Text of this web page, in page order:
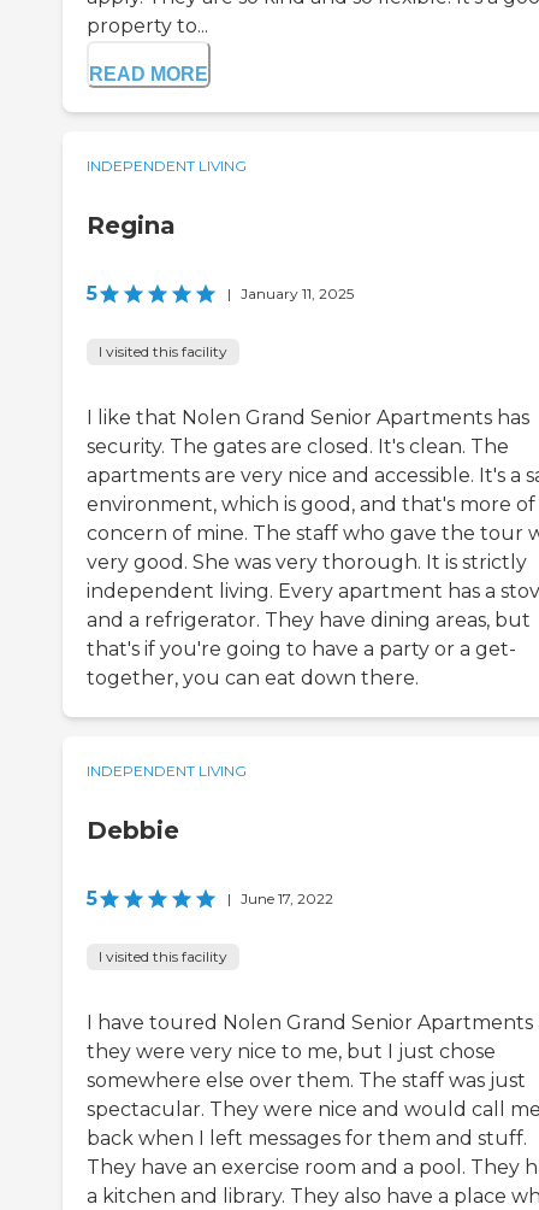
property to...
READ MORE
INDEPENDENT LIVING
Regina
5 | January 11, 2025
I visited this facility
I like that Nolen Grand Senior Apartments has
security. The gates are closed. It's clean. The
apartments are very nice and accessible. It's a
environment, which is good, and that's more of
concern of mine. The staff who gave the tour
very good. She was very thorough. It is strictly
independent living. Every apartment has a
and a refrigerator. They have dining areas, but
that's if you're going to have a party or a get-
together, you can eat down there.
INDEPENDENT LIVING
Debbie
5 | June 17, 2022
I visited this facility
I have toured Nolen Grand Senior Apartments
they were very nice to me, but I just chose
somewhere else over them. The staff was just
spectacular. They were nice and would call
back when I left messages for them and stuff.
They have an exercise room and a pool. They
a kitchen and library. They also have a place